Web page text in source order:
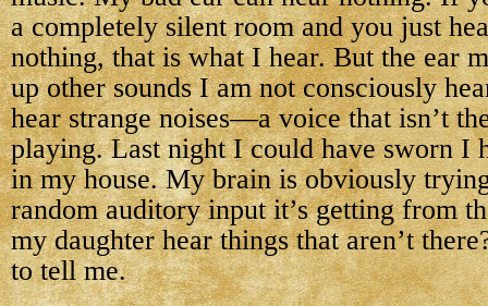
a completely silent room and you just
nothing, that is what I hear. But the ear
up other sounds I am not consciously
hear strange noises—a voice that isn’t
playing. Last night I could have sworn I
in my house. My brain is obviously
random auditory input it’s getting from
my daughter hear things that aren’t
to tell me.